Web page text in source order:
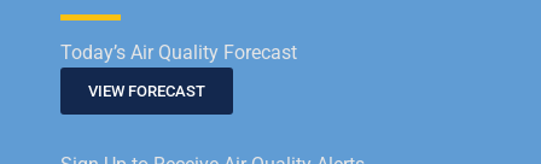
Today’s Air Quality Forecast
VIEW FORECAST